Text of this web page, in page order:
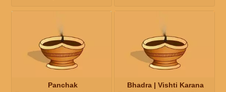
Panchak Bhadra | Vishti Karana